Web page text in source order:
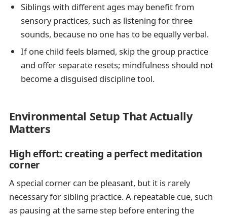
Siblings with different ages may benefit from
sensory practices, such as listening for three
sounds, because no one has to be equally verbal.
If one child feels blamed, skip the group practice
and offer separate resets; mindfulness should not
become a disguised discipline tool.
Environmental Setup That Actually
Matters
High effort: creating a perfect meditation
corner
A special corner can be pleasant, but it is rarely
necessary for sibling practice. A repeatable cue, such
as pausing at the same step before entering the